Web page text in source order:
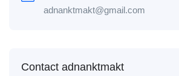
adnanktmakt@gmail.com
Contact adnanktmakt